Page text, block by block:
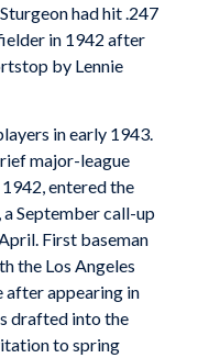
had hit .247
in 1942 after
by Lennie
in early 1943.
major-league
entered the
September call-up
First baseman
the Los Angeles
after appearing in
drafted into the
to spring